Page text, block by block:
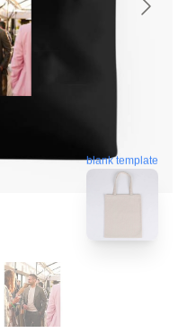
blank template